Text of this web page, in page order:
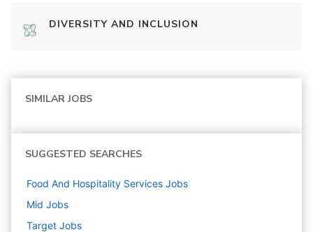
DIVERSITY AND INCLUSION
SIMILAR JOBS
SUGGESTED SEARCHES
Food And Hospitality Services Jobs
Mid Jobs
Target Jobs